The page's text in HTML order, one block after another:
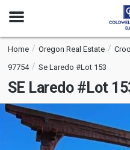
Open
Home Oregon Real Estate
97754
Se Laredo #Lot 153
SE Laredo #Lot
This